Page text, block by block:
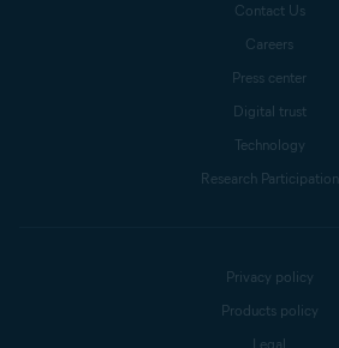
Contact Us
Careers
Press center
Digital trust
Technology
Research Participation
Privacy policy
Products policy
Legal